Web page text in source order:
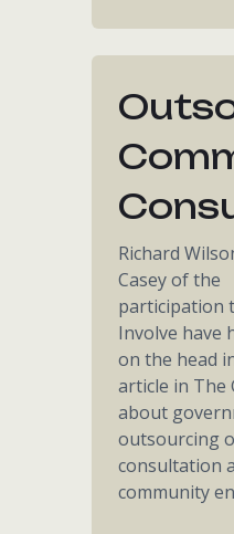
Richard
Casey of the
participation
Involve have
on the head
article in The
about
outsourcing
consultation
community